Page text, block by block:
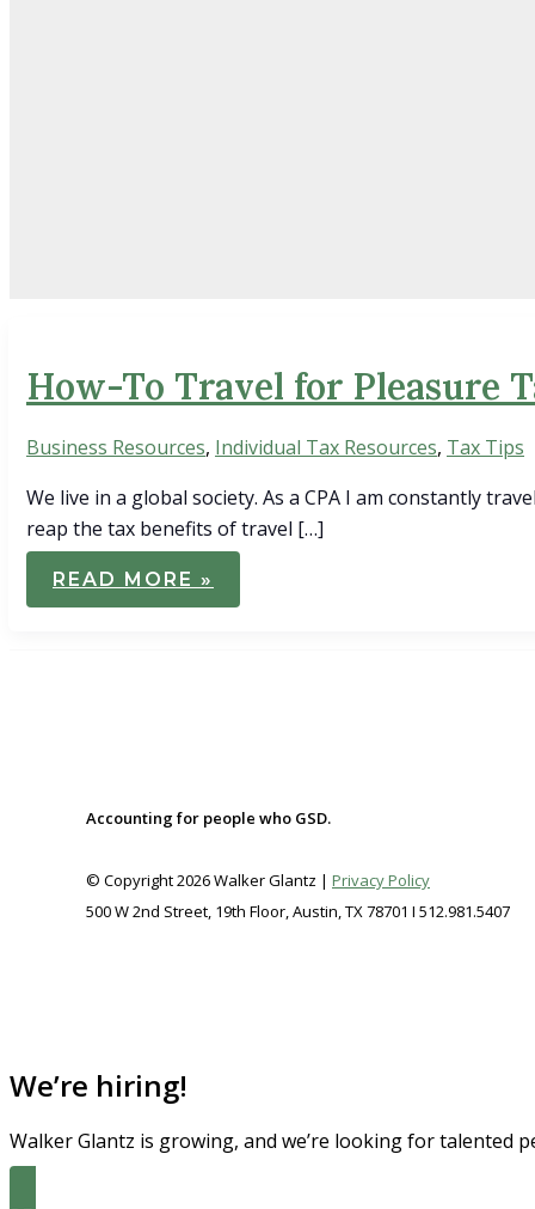
How-To Travel for Pleasure
Business Resources, Individual Tax Resources, Tax Tips
We live in a global society. As a CPA I am constantly
reap the tax benefits of travel […]
HOW-
TO
TRAVEL
READ MORE »
Accounting for people who GSD.
© Copyright 2026 Walker Glantz | Privacy Policy
500 W 2nd Street, 19th Floor, Austin, TX 78701 I 512.981.5407
We’re hiring!
Walker Glantz is growing, and we’re looking for talented